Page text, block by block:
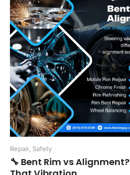
Repair, Safety
🔧 Bent Rim vs